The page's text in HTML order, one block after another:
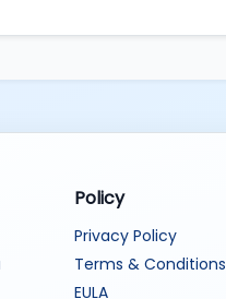
Policy
Privacy Policy
Terms & Conditions
EULA